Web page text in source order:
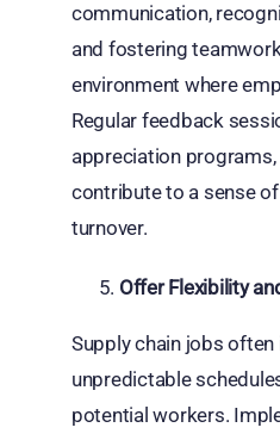
communication,
and fostering
environment where
Regular feedback
appreciation
contribute to a sense
turnover.
Offer Flexibility
Supply chain jobs often
unpredictable
potential workers.